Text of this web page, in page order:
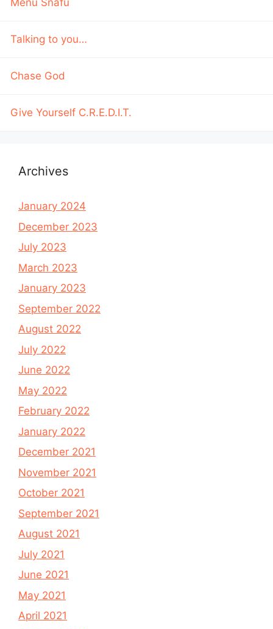
Menu Snafu
Talking to you…
Chase God
Give Yourself C.R.E.D.I.T.
Archives
January 2024
December 2023
July 2023
March 2023
January 2023
September 2022
August 2022
July 2022
June 2022
May 2022
February 2022
January 2022
December 2021
November 2021
October 2021
September 2021
August 2021
July 2021
June 2021
May 2021
April 2021